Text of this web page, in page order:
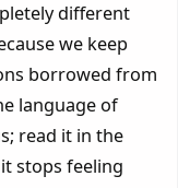
different
we keep
borrowed from
language of
read it in the
stops feeling